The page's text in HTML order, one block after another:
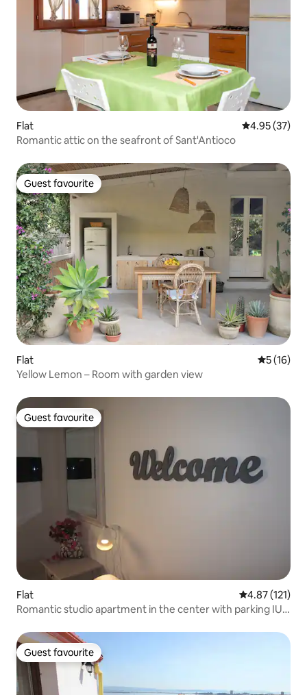
Flat 4.95 out of 5
4.95 (37)
Romantic attic on the seafront of Sant'Antioco
Guest favourite
Guest favourite
Flat 5 out of 5
5 (16)
Yellow Lemon – Room with garden view
Guest favourite
Guest favourite
Flat 4.87 out of 5
4.87 (121)
Romantic studio apartment in the center with parking IUN
Guest favourite
Guest favourite